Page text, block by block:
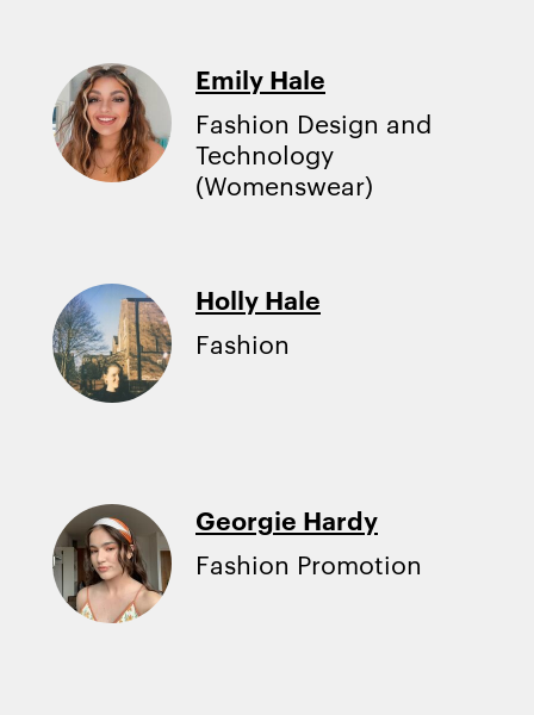
Emily Hale
Fashion Design and
Technology
(Womenswear)
Holly Hale
Fashion
Georgie Hardy
Fashion Promotion